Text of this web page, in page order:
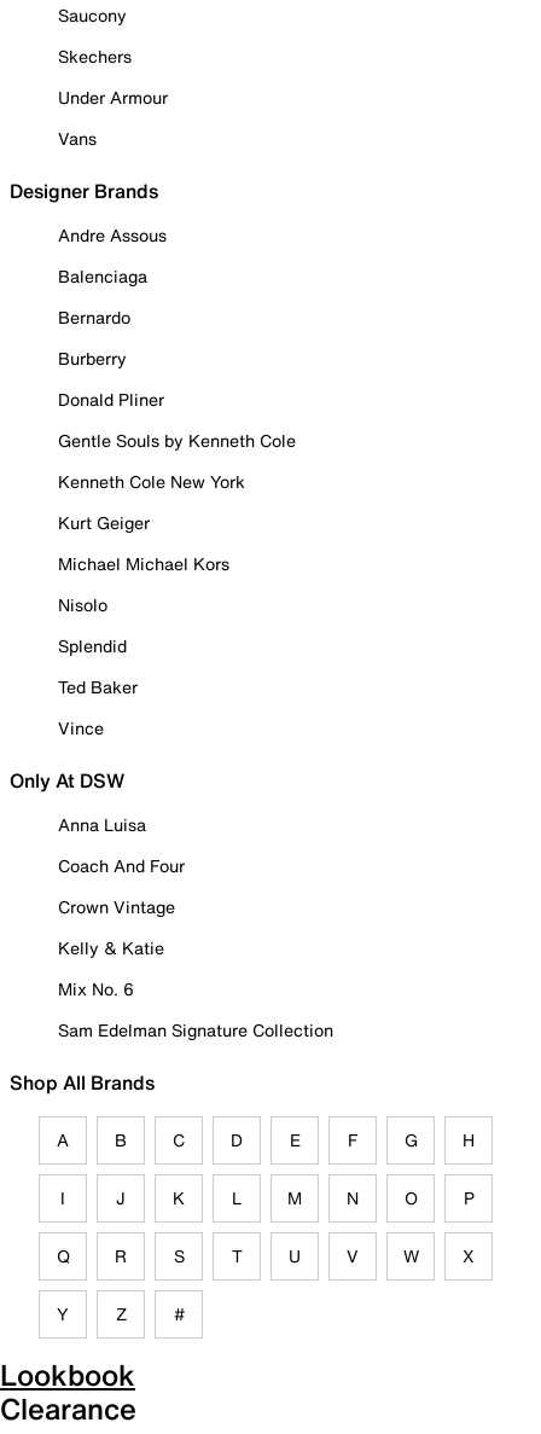
Saucony
Skechers
Under Armour
Vans
Designer Brands
Andre Assous
Balenciaga
Bernardo
Burberry
Donald Pliner
Gentle Souls by Kenneth Cole
Kenneth Cole New York
Kurt Geiger
Michael Michael Kors
Nisolo
Splendid
Ted Baker
Vince
Only At DSW
Anna Luisa
Coach And Four
Crown Vintage
Kelly & Katie
Mix No. 6
Sam Edelman Signature Collection
Shop All Brands
A B C D E F G H
I J K L M N O P
Q R S T U V W X
Y Z #
Lookbook
Clearance